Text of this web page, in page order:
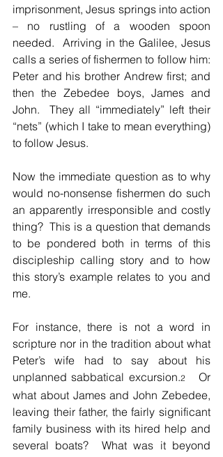
imprisonment, Jesus springs into action
– no rustling of a wooden spoon
needed.  Arriving in the Galilee, Jesus
calls a series of fishermen to follow him:
Peter and his brother Andrew first; and
then the Zebedee boys, James and
John.  They all “immediately” left their
“nets” (which I take to mean everything)
to follow Jesus.
Now the immediate question as to why
would no-nonsense fishermen do such
an apparently irresponsible and costly
thing?  This is a question that demands
to be pondered both in terms of this
discipleship calling story and to how
this story’s example relates to you and
me.
For instance, there is not a word in
scripture nor in the tradition about what
Peter’s wife had to say about his
unplanned sabbatical excursion.2 Or
what about James and John Zebedee,
leaving their father, the fairly significant
family business with its hired help and
several boats?  What was it beyond